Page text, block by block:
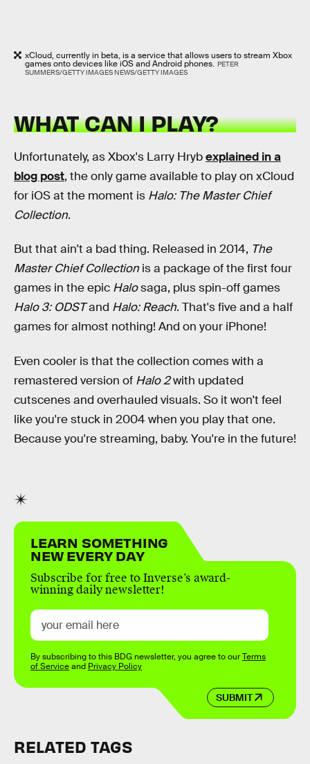
xCloud, currently in beta, is a service that allows users to stream Xbox
games onto devices like iOS and Android phones. PETER
SUMMERS/GETTY IMAGES NEWS/GETTY IMAGES
WHAT CAN I PLAY?
Unfortunately, as Xbox's Larry Hrybexplained in a
blog post, the only game available to play on xCloud
for iOS at the moment is Halo: The Master Chief
Collection.
But that ain't a bad thing. Released in 2014, The
Master Chief Collection is a package of the first four
games in the epic Halosaga, plus spin-off games
Halo 3: ODSTand Halo: Reach. That's five and a half
games for almost nothing! And on your iPhone!
Even cooler is that the collection comes with a
remastered version of Halo 2with updated
cutscenes and overhauled visuals. So it won't feel
like you're stuck in 2004 when you play that one.
Because you're streaming, baby. You're in the future!
LEARN SOMETHING
NEW EVERY DAY
Subscribe for free to Inverse’s award-
winning daily newsletter!
SUBMIT
By subscribing to this BDG newsletter, you agree to ourTerms
of Serviceand Privacy Policy
RELATED TAGS